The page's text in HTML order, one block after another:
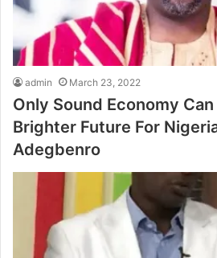
admin March 23, 2022
Only Sound Economy
Brighter Future For
Adegbenro